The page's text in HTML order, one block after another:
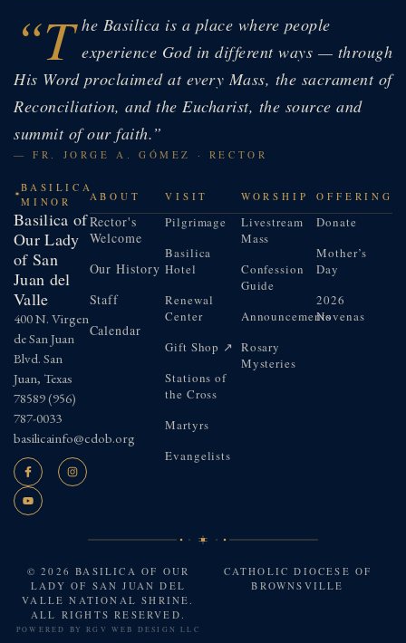
“T he Basilica is a place where people
experience God in different ways — through
His Word proclaimed at every Mass, the sacrament of
Reconciliation, and the Eucharist, the source and
summit of our faith.”
— FR. JORGE A. GÓMEZ · RECTOR
BASILICA
MINOR
Basilica of
Our Lady
of San
Juan del
Valle
400 N. Virgen
de San Juan
Blvd. San
Juan, Texas
78589(956)
787-0033
basilicainfo@cdob.org
ABOUT
Rector's
Welcome
Our History
Staff
Calendar
VISIT
Pilgrimage
Basilica
Hotel
Renewal
Center
Gift Shop ↗
Stations of
the Cross
Martyrs
Evangelists
WORSHIP
Livestream
Mass
Confession
Guide
Announcements
Rosary
Mysteries
OFFERING
Donate
Mother’s
Day
2026
Novenas
© 2026 BASILICA OF OUR
LADY OF SAN JUAN DEL
VALLE NATIONAL SHRINE.
ALL RIGHTS RESERVED.
POWERED BYRGV WEB DESIGN LLC
CATHOLIC DIOCESE OF
BROWNSVILLE